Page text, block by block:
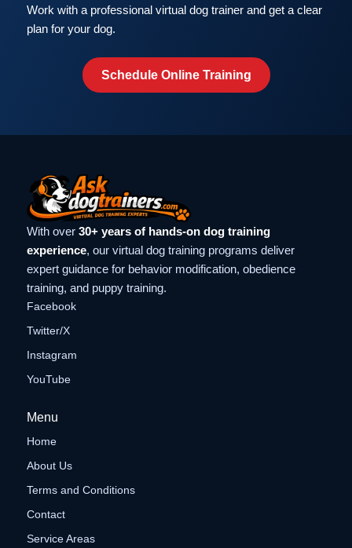
Work with a professional virtual dog trainer and get a clear
plan for your dog.
Schedule Online Training
With over 30+ years of hands-on dog training
experience, our virtual dog training programs deliver
expert guidance for behavior modification, obedience
training, and puppy training.
Facebook
Twitter/X
Instagram
YouTube
Menu
Home
About Us
Terms and Conditions
Contact
Service Areas